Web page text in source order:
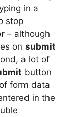
in a
stop
– although
on submit
a lot of
button
form data
in the